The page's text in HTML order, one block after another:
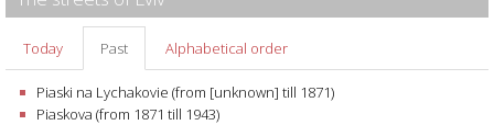
Today Past Alphabetical order
Piaski na Lychakovie (from [unknown] till 1871)
Piaskova (from 1871 till 1943)